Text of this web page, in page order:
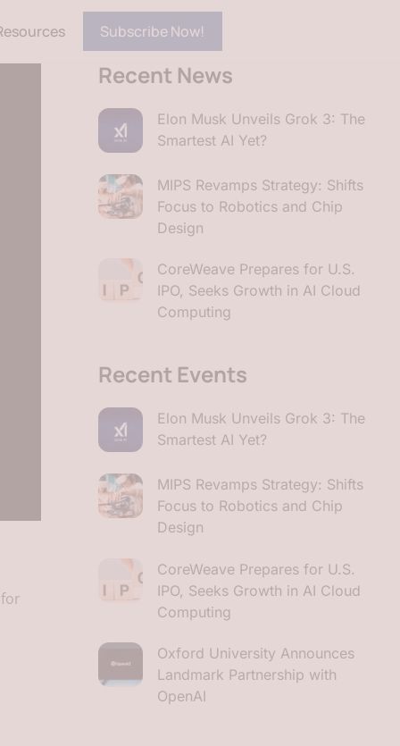
Subscribe Now!
Recent News
Elon Musk Unveils Grok 3: The
Smartest AI Yet?
MIPS Revamps Strategy: Shifts
Focus to Robotics and Chip
Design
CoreWeave Prepares for U.S.
IPO, Seeks Growth in AI Cloud
Computing
Recent Events
Elon Musk Unveils Grok 3: The
Smartest AI Yet?
MIPS Revamps Strategy: Shifts
Focus to Robotics and Chip
Design
CoreWeave Prepares for U.S.
IPO, Seeks Growth in AI Cloud
Computing
Oxford University Announces
Landmark Partnership with
OpenAI